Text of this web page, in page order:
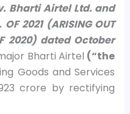
Bharti Airtel Ltd. and
2021 (ARISING OUT
2020) dated October
Bharti Airtel (“the
Goods and Services
crore by rectifying